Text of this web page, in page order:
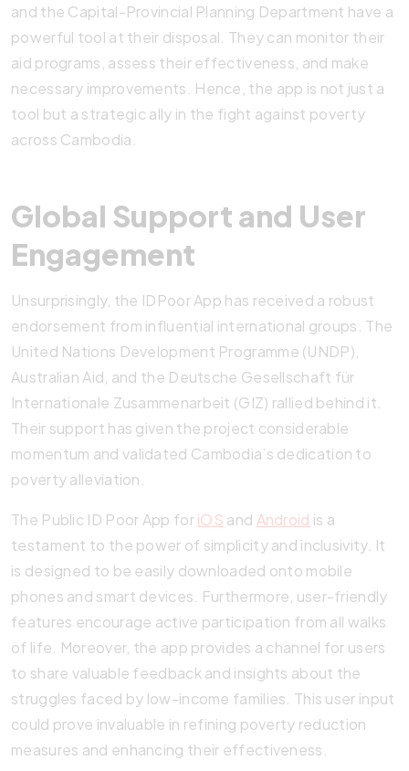
and the Capital-Provincial Planning Department have a
powerful tool at their disposal. They can monitor their
aid programs, assess their effectiveness, and make
necessary improvements. Hence, the app is not just a
tool but a strategic ally in the fight against poverty
across Cambodia.
Global Support and User
Engagement
Unsurprisingly, the IDPoor App has received a robust
endorsement from influential international groups. The
United Nations Development Programme (UNDP),
Australian Aid, and the Deutsche Gesellschaft für
Internationale Zusammenarbeit (GIZ) rallied behind it.
Their support has given the project considerable
momentum and validated Cambodia’s dedication to
poverty alleviation.
The Public ID Poor App foriOS and Android is a
testament to the power of simplicity and inclusivity. It
is designed to be easily downloaded onto mobile
phones and smart devices. Furthermore, user-friendly
features encourage active participation from all walks
of life. Moreover, the app provides a channel for users
to share valuable feedback and insights about the
struggles faced by low-income families. This user input
could prove invaluable in refining poverty reduction
measures and enhancing their effectiveness.